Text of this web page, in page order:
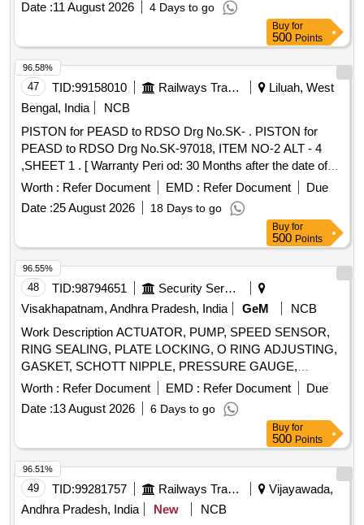
Date :11 August 2026 4 Days to go
Buy for
500 Points
47 TID:99158010 Railways Transport Services
Liluah, West
Bengal, India
NCB
PISTON for PEASD to RDSO Drg No.SK- . PISTON for
PEASD to RDSO Drg No.SK-97018, ITEM NO-2 ALT - 4
,SHEET 1 . [ Warranty Peri od: 30 Months after the date of
delivery ] ]
Worth : Refer Document EMD : Refer Document
Due
Date :25 August 2026 18 Days to go
96.58%
Buy for
500 Points
48 TID:98794651
Security Services
Visakhapatnam, Andhra Pradesh, India
GeM
NCB
Work Description ACTUATOR, PUMP, SPEED SENSOR,
RING SEALING, PLATE LOCKING, O RING ADJUSTING,
GASKET, SCHOTT NIPPLE, PRESSURE GAUGE,
CONTROL LEVER, FILTER ELEMENT, SCREW,
INSTRUMENT, SHAFT RPM INDICATOR, END COVER,
O-RING, SNAP RING, FILTER/STRAINER, PRESSURE
SENSOR, TEMP SENSOR, DOUBLE BOX SPANNER,
PLUG, GROMMET, O RING, CONTROL LEVER, SENSOR
PRESSURE, PLUG-IN-BOARD, GASKET, PLUG
CONNECTOR, RELAY OVER CURRENT Quantity: 766
Worth : Refer Document EMD : Refer Document
Due
Date :13 August 2026 6 Days to go
96.55%
Buy for
500 Points
49 TID:99281757 Railways Transport Services
Vijayawada,
Andhra Pradesh, India
New
NCB
96.51%